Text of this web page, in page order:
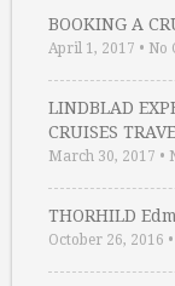
BOOKING A
April 1, 2017 • No
LINDBLAD
CRUISES
March 30, 2017 •
THORHILD
October 26, 2016 •